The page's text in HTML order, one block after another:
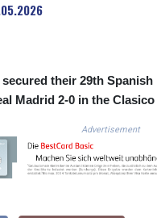
CVE
CZK
DOP
DZD
their 29th
Madrid 2-0 in the
Advertisement